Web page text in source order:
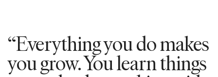
“Everything you do makes
you grow. You learn things